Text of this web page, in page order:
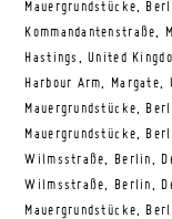
Mauergrundstücke,
Kommandantenstraße,
Hastings, United
Harbour Arm, Margate,
Mauergrundstücke,
Mauergrundstücke,
Wilmsstraße, Berlin,
Wilmsstraße, Berlin,
Mauergrundstücke,